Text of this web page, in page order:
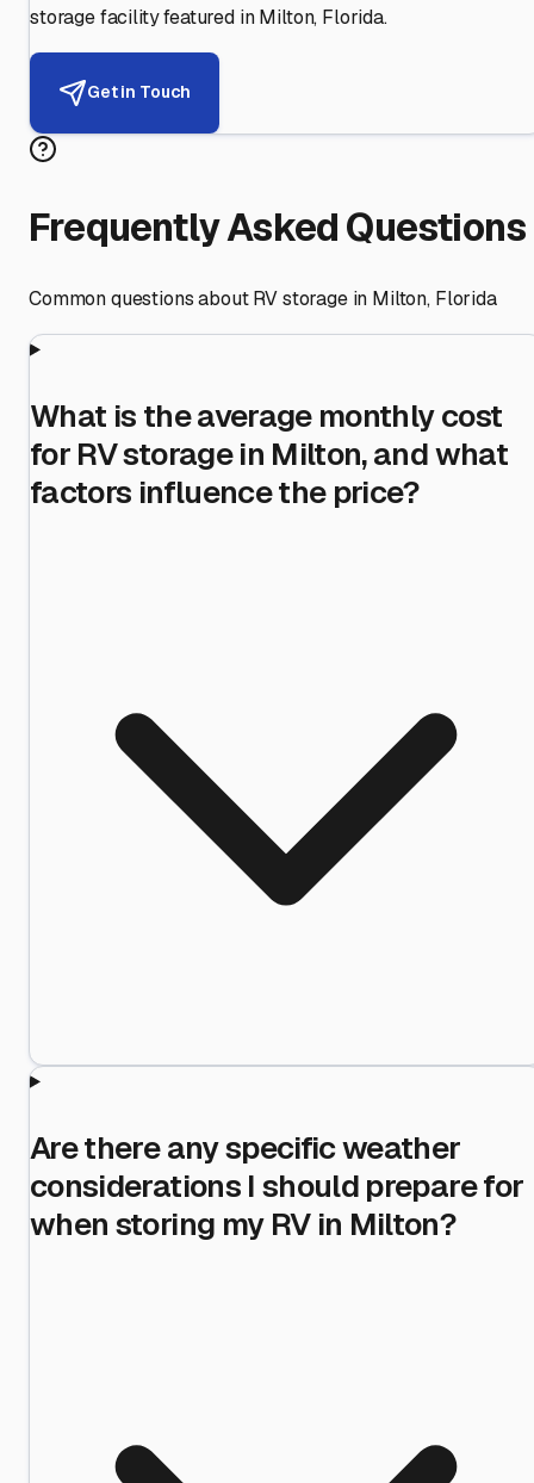
storage facility featured in Milton, Florida.
Get in Touch
Frequently Asked Questions
Common questions about RV storage in Milton, Florida
What is the average monthly cost
for RV storage in Milton, and what
factors influence the price?
Are there any specific weather
considerations I should prepare for
when storing my RV in Milton?